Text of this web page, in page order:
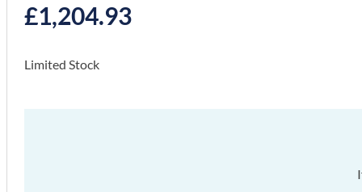
£1,204.93
Limited Stock